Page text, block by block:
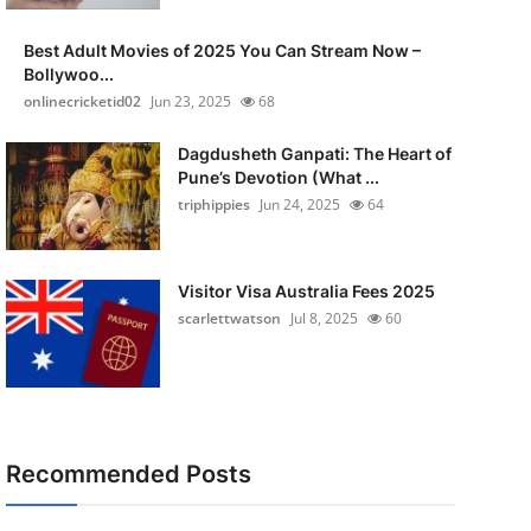
Best Adult Movies of 2025 You Can Stream Now –
Bollywoo...
onlinecricketid02 Jun 23, 2025 68
Dagdusheth Ganpati: The Heart of
Pune’s Devotion (What ...
triphippies Jun 24, 2025 64
Visitor Visa Australia Fees 2025
scarlettwatson Jul 8, 2025 60
Recommended Posts